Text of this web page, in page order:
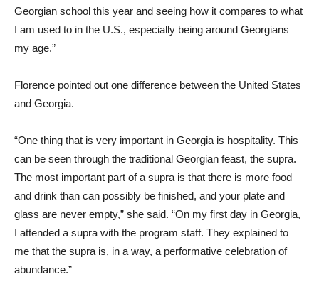
Georgian school this year and seeing how it compares to what
I am used to in the U.S., especially being around Georgians
my age.”
Florence pointed out one difference between the United States
and Georgia.
“One thing that is very important in Georgia is hospitality. This
can be seen through the traditional Georgian feast, the supra.
The most important part of a supra is that there is more food
and drink than can possibly be finished, and your plate and
glass are never empty,” she said. “On my first day in Georgia,
I attended a supra with the program staff. They explained to
me that the supra is, in a way, a performative celebration of
abundance.”